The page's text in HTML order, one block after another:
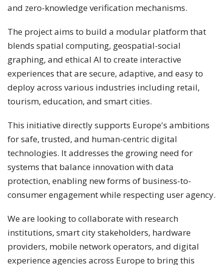
and zero-knowledge verification mechanisms.
The project aims to build a modular platform that
blends spatial computing, geospatial-social
graphing, and ethical AI to create interactive
experiences that are secure, adaptive, and easy to
deploy across various industries including retail,
tourism, education, and smart cities.
This initiative directly supports Europe's ambitions
for safe, trusted, and human-centric digital
technologies. It addresses the growing need for
systems that balance innovation with data
protection, enabling new forms of business-to-
consumer engagement while respecting user agency.
We are looking to collaborate with research
institutions, smart city stakeholders, hardware
providers, mobile network operators, and digital
experience agencies across Europe to bring this